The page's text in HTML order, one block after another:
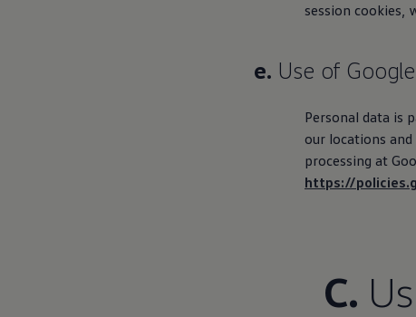
session cookies,
e. Use of
Personal data is
our locations
processing at
https://
C.